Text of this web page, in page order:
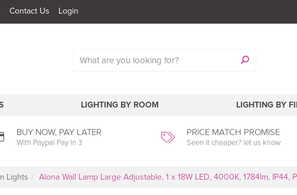
BUY NOW, PAY LATER
With Paypal Pay In 3
PRICE MATCH PROMISE
Seen it cheaper? let us know
Lights Alona Wall Lamp Large Adjustable, 1 x 18W LED, 4000K, 1784lm, IP44,
LIGHTING BY ROOM LIGHTING BY
Contact Us Login